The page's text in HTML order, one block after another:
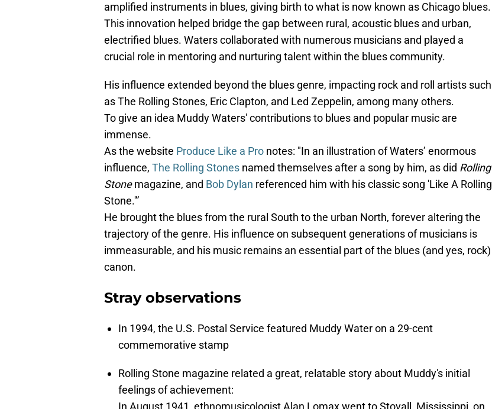
amplified instruments in blues, giving birth to what is now known as Chicago blues.
This innovation helped bridge the gap between rural, acoustic blues and urban,
electrified blues. Waters collaborated with numerous musicians and played a
crucial role in mentoring and nurturing talent within the blues community.
His influence extended beyond the blues genre, impacting rock and roll artists such
as The Rolling Stones, Eric Clapton, and Led Zeppelin, among many others.
To give an idea Muddy Waters' contributions to blues and popular music are
immense.
As the website Produce Like a Pro notes: "In an illustration of Waters’ enormous
influence, The Rolling Stones named themselves after a song by him, as did Rolling
Stonemagazine, and Bob Dylan referenced him with his classic song 'Like A Rolling
Stone.'”
He brought the blues from the rural South to the urban North, forever altering the
trajectory of the genre. His influence on subsequent generations of musicians is
immeasurable, and his music remains an essential part of the blues (and yes, rock)
canon.
Stray observations
In 1994, the U.S. Postal Service featured Muddy Water on a 29-cent
commemorative stamp
Rolling Stone magazine related a great, relatable story about Muddy's initial
feelings of achievement: